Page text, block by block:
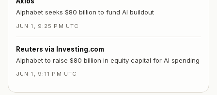
Alphabet seeks $80 billion to fund AI buildout
JUN 1, 9:25 PM UTC
Reuters via Investing.com
Alphabet to raise $80 billion in equity capital for AI spending
JUN 1, 9:11 PM UTC